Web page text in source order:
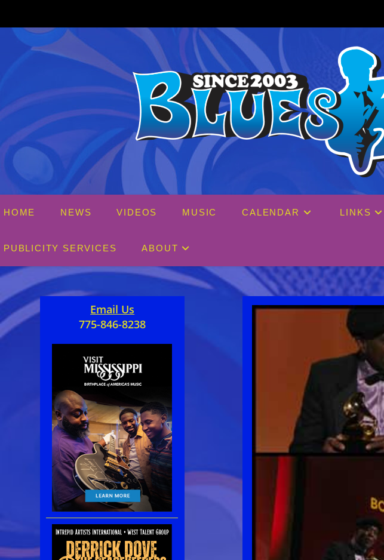
content
HOME NEWS VIDEOS MUSIC CALENDAR LINKS
PUBLICITY SERVICES ABOUT
Email Us
775-846-8238